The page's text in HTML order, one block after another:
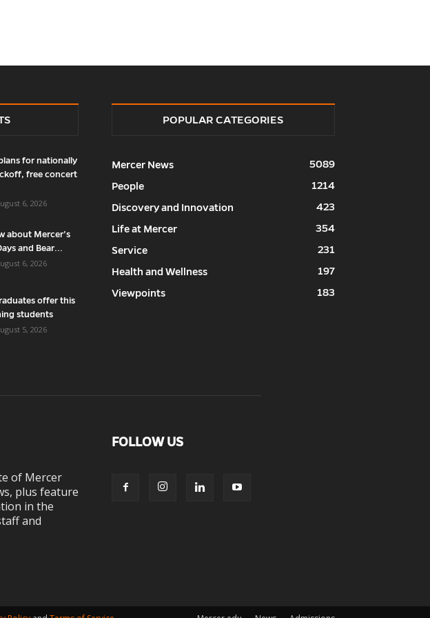
for nationally
free concert
6, 2026
about Mercer’s
and Bear...
6, 2026
offer this
students
5, 2026
POPULAR CATEGORIES
Mercer News
5089
People
1214
Discovery and Innovation
423
Life at Mercer
354
Service
231
Health and Wellness
197
Viewpoints
183
of Mercer
plus feature
in the
and
FOLLOW US